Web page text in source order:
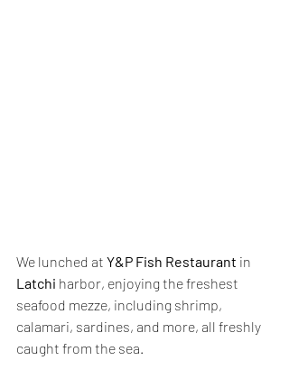
We lunched at Y&P Fish Restaurant in
Latchi harbor, enjoying the freshest
seafood mezze, including shrimp,
calamari, sardines, and more, all freshly
caught from the sea.